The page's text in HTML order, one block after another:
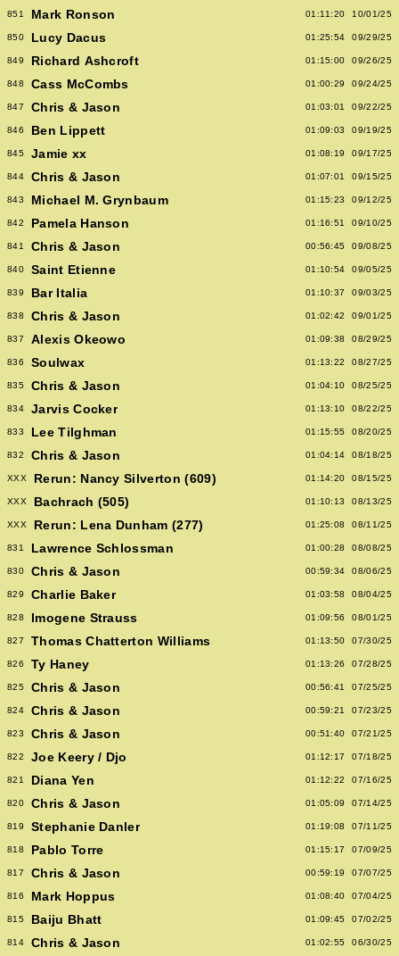
851 Mark Ronson 01:11:20 10/01/25
850 Lucy Dacus 01:25:54 09/29/25
849 Richard Ashcroft 01:15:00 09/26/25
848 Cass McCombs 01:00:29 09/24/25
847 Chris & Jason 01:03:01 09/22/25
846 Ben Lippett 01:09:03 09/19/25
845 Jamie xx 01:08:19 09/17/25
844 Chris & Jason 01:07:01 09/15/25
843 Michael M. Grynbaum 01:15:23 09/12/25
842 Pamela Hanson 01:16:51 09/10/25
841 Chris & Jason 00:56:45 09/08/25
840 Saint Etienne 01:10:54 09/05/25
839 Bar Italia 01:10:37 09/03/25
838 Chris & Jason 01:02:42 09/01/25
837 Alexis Okeowo 01:09:38 08/29/25
836 Soulwax 01:13:22 08/27/25
835 Chris & Jason 01:04:10 08/25/25
834 Jarvis Cocker 01:13:10 08/22/25
833 Lee Tilghman 01:15:55 08/20/25
832 Chris & Jason 01:04:14 08/18/25
XXX Rerun: Nancy Silverton (609) 01:14:20 08/15/25
XXX Bachrach (505) 01:10:13 08/13/25
XXX Rerun: Lena Dunham (277) 01:25:08 08/11/25
831 Lawrence Schlossman 01:00:28 08/08/25
830 Chris & Jason 00:59:34 08/06/25
829 Charlie Baker 01:03:58 08/04/25
828 Imogene Strauss 01:09:56 08/01/25
827 Thomas Chatterton Williams 01:13:50 07/30/25
826 Ty Haney 01:13:26 07/28/25
825 Chris & Jason 00:56:41 07/25/25
824 Chris & Jason 00:59:21 07/23/25
823 Chris & Jason 00:51:40 07/21/25
822 Joe Keery / Djo 01:12:17 07/18/25
821 Diana Yen 01:12:22 07/16/25
820 Chris & Jason 01:05:09 07/14/25
819 Stephanie Danler 01:19:08 07/11/25
818 Pablo Torre 01:15:17 07/09/25
817 Chris & Jason 00:59:19 07/07/25
816 Mark Hoppus 01:08:40 07/04/25
815 Baiju Bhatt 01:09:45 07/02/25
814 Chris & Jason 01:02:55 06/30/25